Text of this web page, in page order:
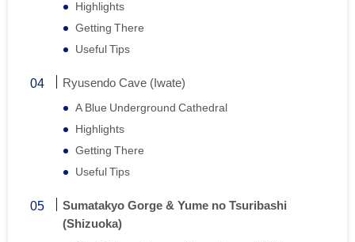
Highlights
Getting There
Useful Tips
Ryusendo Cave (Iwate)
A Blue Underground Cathedral
Highlights
Getting There
Useful Tips
Sumatakyo Gorge & Yume no Tsuribashi
(Shizuoka)